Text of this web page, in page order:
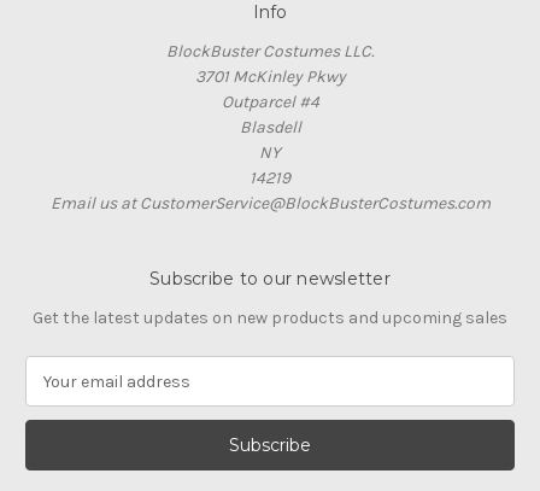
Info
BlockBuster Costumes LLC.
3701 McKinley Pkwy
Outparcel #4
Blasdell
NY
14219
Email us at CustomerService@BlockBusterCostumes.com
Subscribe to our newsletter
Get the latest updates on new products and upcoming sales
a
l